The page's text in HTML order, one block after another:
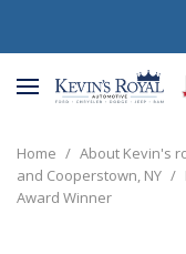
Home / About Kevin's
and Cooperstown, NY /
Award Winner